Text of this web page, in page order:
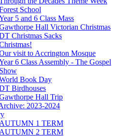
School
5 and 6 Class Mass
Hall Victorian Christmas
Christmas Sacks
visit to Accrington Mosque
6 Class Assembly - The Gospel
Show
Book Day
Birdhouses
Hall Trip
2023-2024
AUTUMN 1 TERM
AUTUMN 2 TERM